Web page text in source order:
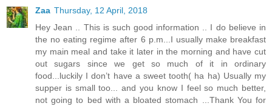
Zaa Thursday, 12 April, 2018
Hey Jean .. This is such good information .. I do believe in
the no eating regime after 6 p.m...I usually make breakfast
my main meal and take it later in the morning and have cut
out sugars since we get so much of it in ordinary
food...luckily I don’t have a sweet tooth( ha ha) Usually my
supper is small too... and you know I feel so much better,
not going to bed with a bloated stomach ...Thank You for